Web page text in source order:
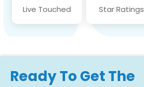
Live Touched Star Ratings
Ready To Get The